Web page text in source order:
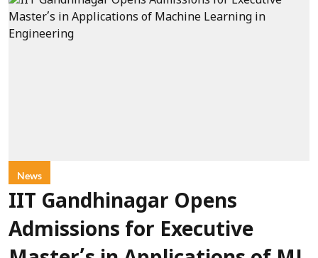
News
IIT Gandhinagar Opens
Admissions for Executive